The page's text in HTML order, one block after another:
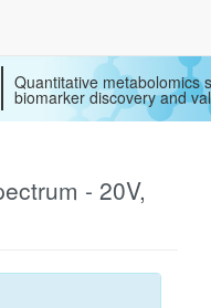
Quantitative metabolomics
biomarker discovery and
- 20V,